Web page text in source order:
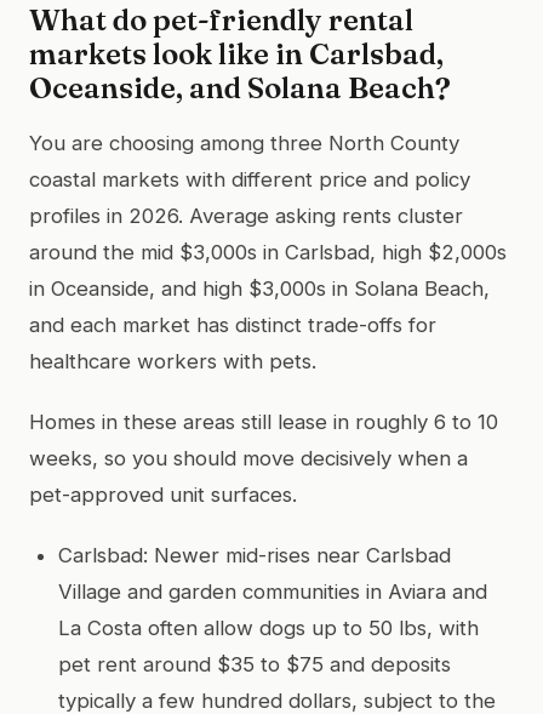
What do pet-friendly rental
markets look like in Carlsbad,
Oceanside, and Solana Beach?
You are choosing among three North County
coastal markets with different price and policy
profiles in 2026. Average asking rents cluster
around the mid $3,000s in Carlsbad, high $2,000s
in Oceanside, and high $3,000s in Solana Beach,
and each market has distinct trade-offs for
healthcare workers with pets.
Homes in these areas still lease in roughly 6 to 10
weeks, so you should move decisively when a
pet-approved unit surfaces.
Carlsbad: Newer mid-rises near Carlsbad
Village and garden communities in Aviara and
La Costa often allow dogs up to 50 lbs, with
pet rent around $35 to $75 and deposits
typically a few hundred dollars, subject to the